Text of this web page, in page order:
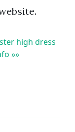
high dress
»»